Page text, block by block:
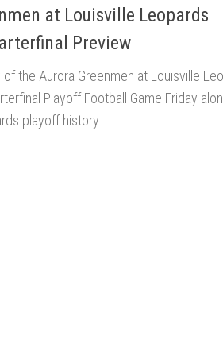
at Louisville Leopards
Preview
the Aurora Greenmen at Louisville
Playoff Football Game Friday
playoff history.